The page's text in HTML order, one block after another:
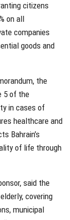
citizens
on all
companies
goods and
the
5 of the
in cases of
healthcare and
Bahrain’s
of life through
said the
covering
municipal